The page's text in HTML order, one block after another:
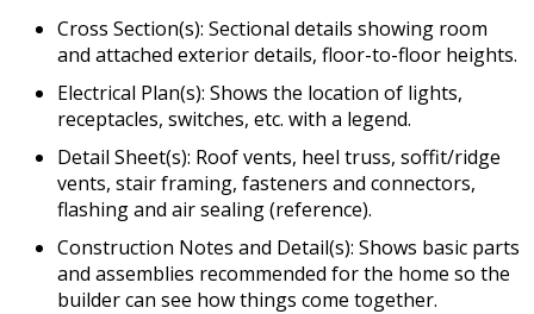
Cross Section(s): Sectional details showing room
and attached exterior details, floor-to-floor heights.
Electrical Plan(s): Shows the location of lights,
receptacles, switches, etc. with a legend.
Detail Sheet(s): Roof vents, heel truss, soffit/ridge
vents, stair framing, fasteners and connectors,
flashing and air sealing (reference).
Construction Notes and Detail(s): Shows basic parts
and assemblies recommended for the home so the
builder can see how things come together.